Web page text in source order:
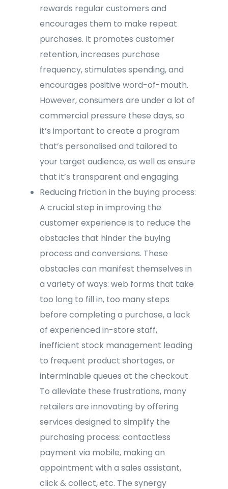
rewards regular customers and
encourages them to make repeat
purchases. It promotes customer
retention, increases purchase
frequency, stimulates spending, and
encourages positive word-of-mouth.
However, consumers are under a lot of
commercial pressure these days, so
it’s important to create a program
that’s personalised and tailored to
your target audience, as well as ensure
that it’s transparent and engaging.
Reducing friction in the buying process:
A crucial step in improving the
customer experience is to reduce the
obstacles that hinder the buying
process and conversions. These
obstacles can manifest themselves in
a variety of ways: web forms that take
too long to fill in, too many steps
before completing a purchase, a lack
of experienced in-store staff,
inefficient stock management leading
to frequent product shortages, or
interminable queues at the checkout.
To alleviate these frustrations, many
retailers are innovating by offering
services designed to simplify the
purchasing process: contactless
payment via mobile, making an
appointment with a sales assistant,
click & collect, etc. The synergy